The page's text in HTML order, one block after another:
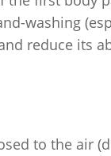
washing
reduce its
to the air